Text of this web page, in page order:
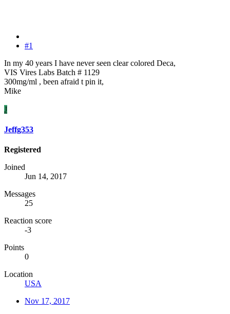
#1
In my 40 years I have never seen clear colored Deca,
VIS Vires Labs Batch # 1129
300mg/ml , been afraid t pin it,
Mike
J
Jeffg353
Registered
Joined
Jun 14, 2017
Messages
25
Reaction score
-3
Points
0
Location
USA
Nov 17, 2017